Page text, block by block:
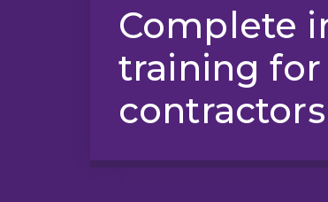
Complete
training for